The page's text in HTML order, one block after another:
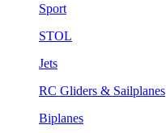
Sport
STOL
Jets
RC Gliders & Sailplanes
Biplanes